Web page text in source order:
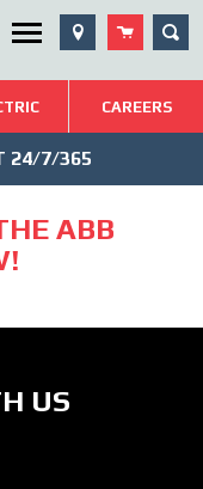
Utility Menu
CAREERS
24/7/365
ABB
US